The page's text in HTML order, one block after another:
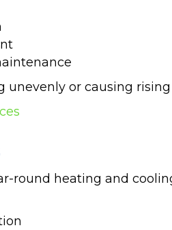
unevenly or causing
round heating and